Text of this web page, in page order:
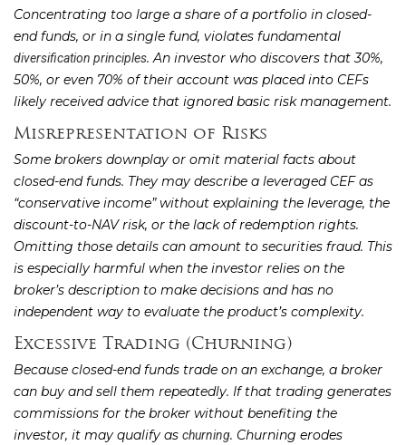
Concentrating too large a share of a portfolio in closed-
end funds, or in a single fund, violates fundamental
diversification principles. An investor who discovers that 30%,
50%, or even 70% of their account was placed into CEFs
likely received advice that ignored basic risk management.
Misrepresentation of Risks
Some brokers downplay or omit material facts about
closed-end funds. They may describe a leveraged CEF as
“conservative income” without explaining the leverage, the
discount-to-NAV risk, or the lack of redemption rights.
Omitting those details can amount to securities fraud. This
is especially harmful when the investor relies on the
broker’s description to make decisions and has no
independent way to evaluate the product’s complexity.
Excessive Trading (Churning)
Because closed-end funds trade on an exchange, a broker
can buy and sell them repeatedly. If that trading generates
commissions for the broker without benefiting the
investor, it may qualify as churning. Churning erodes